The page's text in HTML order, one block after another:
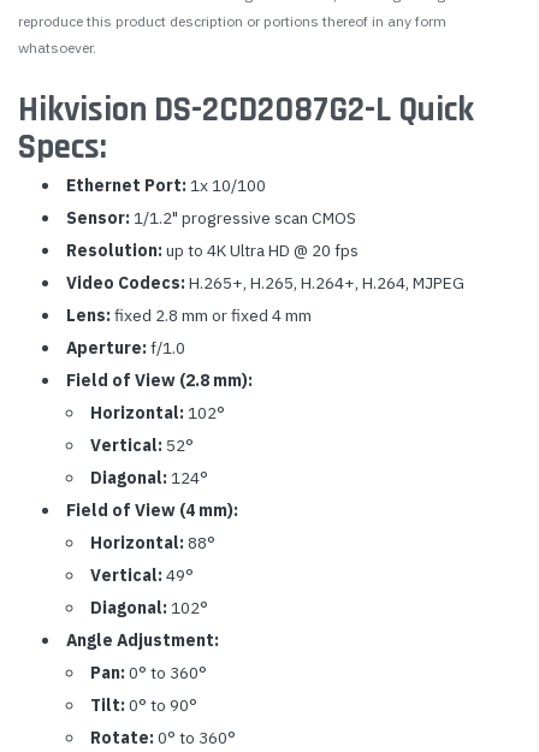
reproduce this product description or portions thereof in any form
whatsoever.
Hikvision DS-2CD2087G2-L Quick
Specs:
Ethernet Port: 1x 10/100
Sensor: 1/1.2" progressive scan CMOS
Resolution: up to 4K Ultra HD @ 20 fps
Video Codecs: H.265+, H.265, H.264+, H.264, MJPEG
Lens: fixed 2.8 mm or fixed 4 mm
Aperture: f/1.0
Field of View (2.8 mm):
Horizontal: 102°
Vertical: 52°
Diagonal: 124°
Field of View (4 mm):
Horizontal: 88°
Vertical: 49°
Diagonal: 102°
Angle Adjustment:
Pan: 0° to 360°
Tilt: 0° to 90°
Rotate: 0° to 360°